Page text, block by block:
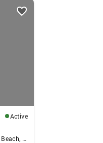
Active
930 Via Mil Cumbres #161, Solana Beach, CA 92075